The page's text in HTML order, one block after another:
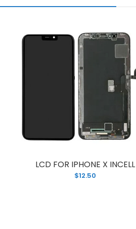
LCD FOR IPHONE X INCELL
$12.50